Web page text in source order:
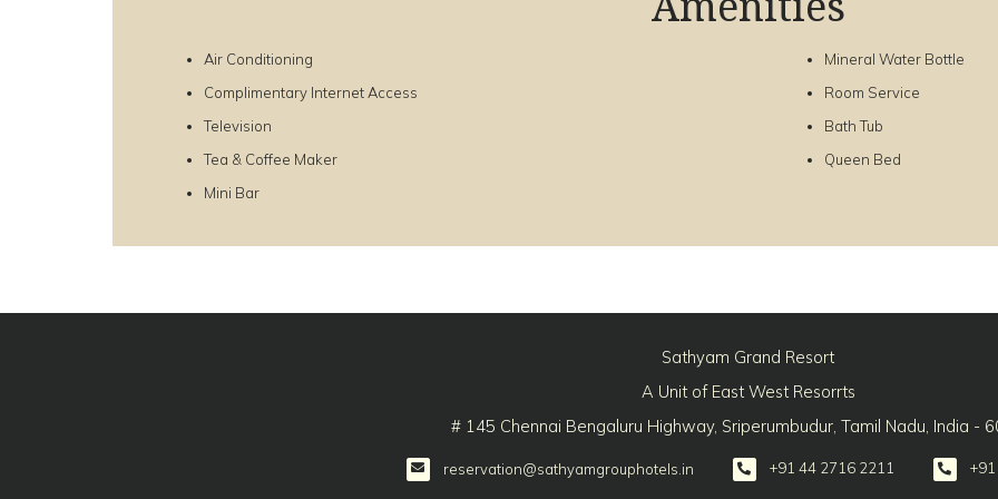
Air Conditioning
Complimentary Internet Access
Television
Tea & Coffee Maker
Mini Bar
Mineral Water Bottle
Room Service
Bath Tub
Queen Bed
Sathyam Grand Resort
A Unit of East West Resorrts
# 145 Chennai Bengaluru Highway, Sriperumbudur, Tamil Nadu, India -
reservation@sathyamgrouphotels.in +91 44 2716 2211